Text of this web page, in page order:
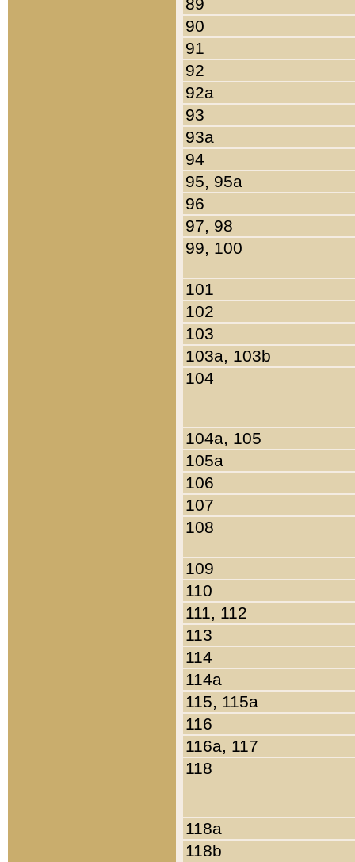
90
91
92
92a
93
93a
94
95, 95a
96
97, 98
99, 100
101
102
103
103a, 103b
104
104a, 105
105a
106
107
108
109
110
111, 112
113
114
114a
115, 115a
116
116a, 117
118
118a
118b